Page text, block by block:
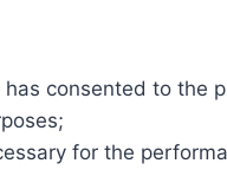
consented to the
for the